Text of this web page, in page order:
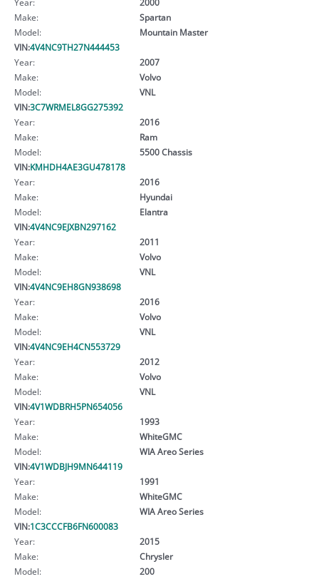
Make:
Spartan
Model:
Mountain Master
VIN:4V4NC9TH27N444453
Year:
2007
Make:
Volvo
Model:
VNL
VIN:3C7WRMEL8GG275392
Year:
2016
Make:
Ram
Model:
5500 Chassis
VIN:KMHDH4AE3GU478178
Year:
2016
Make:
Hyundai
Model:
Elantra
VIN:4V4NC9EJXBN297162
Year:
2011
Make:
Volvo
Model:
VNL
VIN:4V4NC9EH8GN938698
Year:
2016
Make:
Volvo
Model:
VNL
VIN:4V4NC9EH4CN553729
Year:
2012
Make:
Volvo
Model:
VNL
VIN:4V1WDBRH5PN654056
Year:
1993
Make:
WhiteGMC
Model:
WIA Areo Series
VIN:4V1WDBJH9MN644119
Year:
1991
Make:
WhiteGMC
Model:
WIA Areo Series
VIN:1C3CCCFB6FN600083
Year:
2015
Make:
Chrysler
Model:
200